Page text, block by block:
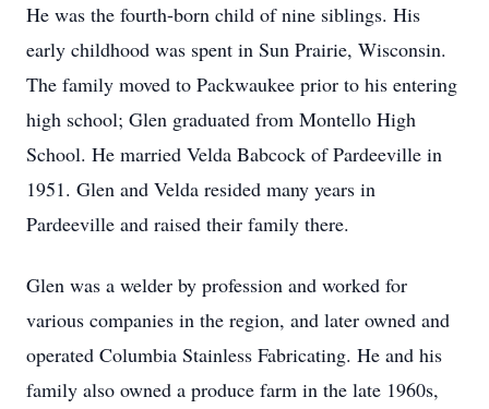
He was the fourth-born child of nine siblings. His
early childhood was spent in Sun Prairie, Wisconsin.
The family moved to Packwaukee prior to his entering
high school; Glen graduated from Montello High
School. He married Velda Babcock of Pardeeville in
1951. Glen and Velda resided many years in
Pardeeville and raised their family there.
Glen was a welder by profession and worked for
various companies in the region, and later owned and
operated Columbia Stainless Fabricating. He and his
family also owned a produce farm in the late 1960s,